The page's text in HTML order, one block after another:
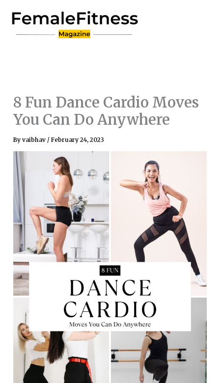
content
8 Fun Dance Cardio Moves
You Can Do Anywhere
By vaibhav / February 24, 2023